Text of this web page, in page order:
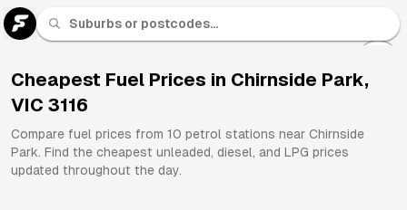
Cheapest Fuel Prices in Chirnside Park,
VIC 3116
Compare fuel prices from 10 petrol stations near Chirnside
Park. Find the cheapest unleaded, diesel, and LPG prices
updated throughout the day.